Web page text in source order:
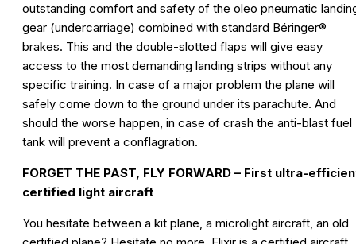
outstanding comfort and safety of the oleo pneumatic
gear (undercarriage) combined with standard Béringer®
brakes. This and the double-slotted flaps will give easy
access to the most demanding landing strips without any
specific training. In case of a major problem the plane will
safely come down to the ground under its parachute. And
should the worse happen, in case of crash the anti-blast fuel
tank will prevent a conflagration.
FORGET THE PAST, FLY FORWARD – First ultra-
certified light aircraft
You hesitate between a kit plane, a microlight aircraft, an old